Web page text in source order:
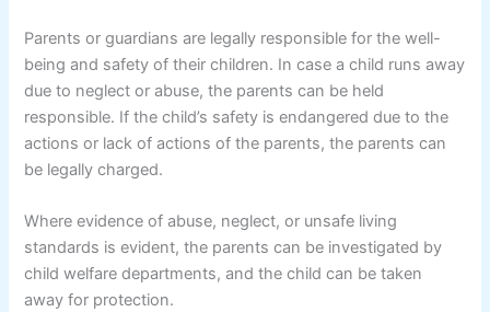
Parents or guardians are legally responsible for the well-
being and safety of their children. In case a child runs away
due to neglect or abuse, the parents can be held
responsible. If the child’s safety is endangered due to the
actions or lack of actions of the parents, the parents can
be legally charged.
Where evidence of abuse, neglect, or unsafe living
standards is evident, the parents can be investigated by
child welfare departments, and the child can be taken
away for protection.